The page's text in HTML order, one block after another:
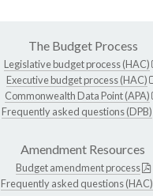
The Budget Process
Legislative budget process (HAC)
Executive budget process (HAC)
Commonwealth Data Point (APA)
Frequently asked questions (DPB)
Amendment Resources
Budget amendment process
Frequently asked questions (HAC)